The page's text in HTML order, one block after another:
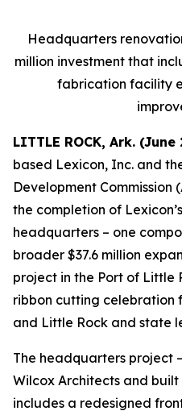
Headquarters
million investment that
fabrication facility
LITTLE ROCK, Ark. (June
based Lexicon, Inc. and
Development
the completion of
headquarters – one
broader $37.6 million
project in the Port of Little
ribbon cutting
and Little Rock and state
The headquarters project
Wilcox Architects and
includes a redesigned